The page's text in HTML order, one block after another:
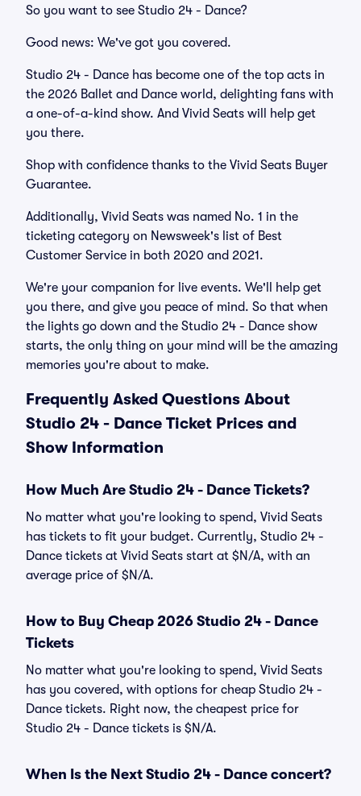
So you want to see Studio 24 - Dance?
Good news: We've got you covered.
Studio 24 - Dance has become one of the top acts in
the 2026 Ballet and Dance world, delighting fans with
a one-of-a-kind show. And Vivid Seats will help get
you there.
Shop with confidence thanks to the Vivid Seats Buyer
Guarantee.
Additionally, Vivid Seats was named No. 1 in the
ticketing category on Newsweek's list of Best
Customer Service in both 2020 and 2021.
We're your companion for live events. We'll help get
you there, and give you peace of mind. So that when
the lights go down and the Studio 24 - Dance show
starts, the only thing on your mind will be the amazing
memories you're about to make.
Frequently Asked Questions About
Studio 24 - Dance Ticket Prices and
Show Information
How Much Are Studio 24 - Dance Tickets?
No matter what you're looking to spend, Vivid Seats
has tickets to fit your budget. Currently, Studio 24 -
Dance tickets at Vivid Seats start at $N/A, with an
average price of $N/A.
How to Buy Cheap 2026 Studio 24 - Dance
Tickets
No matter what you're looking to spend, Vivid Seats
has you covered, with options for cheap Studio 24 -
Dance tickets. Right now, the cheapest price for
Studio 24 - Dance tickets is $N/A.
When Is the Next Studio 24 - Dance concert?